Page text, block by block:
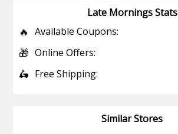
Late Mornings Stats
🔥 Available Coupons:
🎁 Online Offers:
🛵 Free Shipping:
Similar Stores